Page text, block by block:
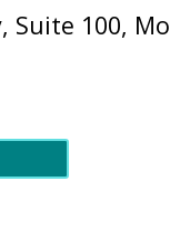
Suite 100,